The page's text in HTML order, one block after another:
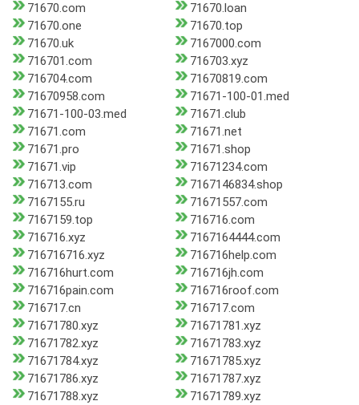
71670.com
71670.loan
71670.one
71670.top
71670.uk
7167000.com
716701.com
716703.xyz
716704.com
71670819.com
71670958.com
71671-100-01.med
71671-100-03.med
71671.club
71671.com
71671.net
71671.pro
71671.shop
71671.vip
71671234.com
716713.com
7167146834.shop
7167155.ru
71671557.com
7167159.top
716716.com
716716.xyz
7167164444.com
716716716.xyz
716716help.com
716716hurt.com
716716jh.com
716716pain.com
716716roof.com
716717.cn
716717.com
71671780.xyz
71671781.xyz
71671782.xyz
71671783.xyz
71671784.xyz
71671785.xyz
71671786.xyz
71671787.xyz
71671788.xyz
71671789.xyz